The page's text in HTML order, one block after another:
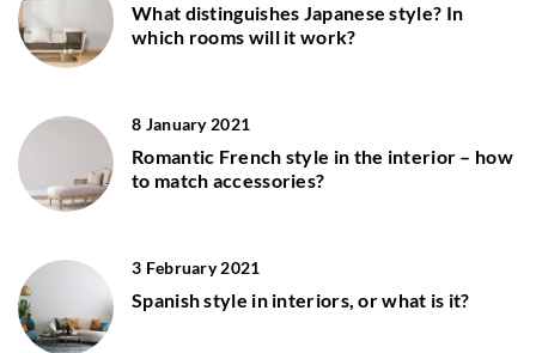
What distinguishes Japanese style? In
which rooms will it work?
8 January 2021
Romantic French style in the interior – how
to match accessories?
3 February 2021
Spanish style in interiors, or what is it?